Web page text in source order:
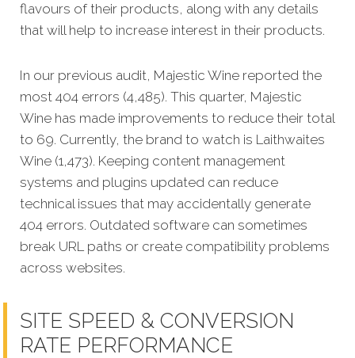
flavours of their products, along with any details
that will help to increase interest in their products.
In our previous audit, Majestic Wine reported the
most 404 errors (4,485). This quarter, Majestic
Wine has made improvements to reduce their total
to 69. Currently, the brand to watch is Laithwaites
Wine (1,473). Keeping content management
systems and plugins updated can reduce
technical issues that may accidentally generate
404 errors. Outdated software can sometimes
break URL paths or create compatibility problems
across websites.
SITE SPEED & CONVERSION
RATE PERFORMANCE